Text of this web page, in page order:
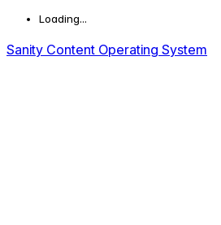
Loading...
Sanity Content Operating System